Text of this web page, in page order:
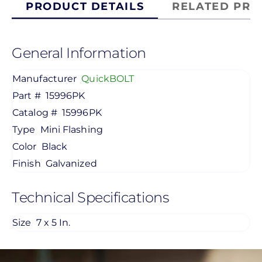
PRODUCT DETAILS RELATED
General Information
Manufacturer QuickBOLT
Part # 15996PK
Catalog # 15996PK
Type Mini Flashing
Color Black
Finish Galvanized
Technical Specifications
Size 7 x 5 In.